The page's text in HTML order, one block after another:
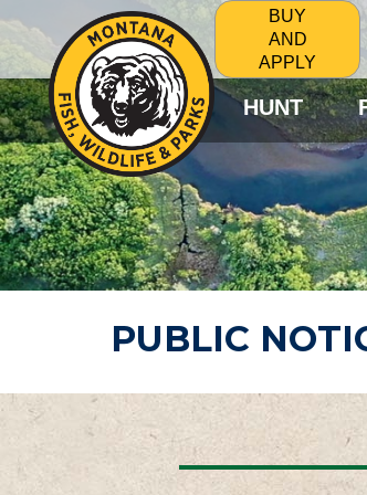
BUY
AND
APPLY
HUNT
PUBLIC